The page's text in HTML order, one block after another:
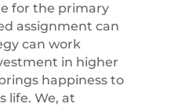
for the primary
assignment can
can work
in higher
happiness to
life. We, at